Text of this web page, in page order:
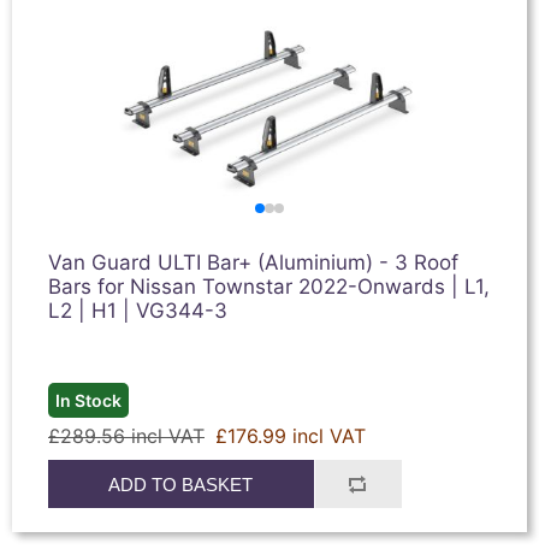
Van Guard ULTI Bar+ (Aluminium) - 3 Roof
Bars for Nissan Townstar 2022-Onwards | L1,
L2 | H1 | VG344-3
In Stock
£289.56 incl VAT £176.99 incl VAT
ADD TO BASKET